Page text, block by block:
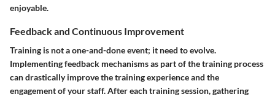
enjoyable.
Feedback and Continuous Improvement
Training is not a one-and-done event; it need to evolve.
Implementing feedback mechanisms as part of the training process
can drastically improve the training experience and the
engagement of your staff. After each training session, gathering